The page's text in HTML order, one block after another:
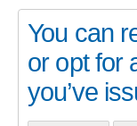
You can
or opt for
you’ve